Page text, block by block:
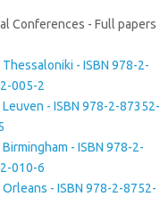
Conferences - Full papers
Thessaloniki - ISBN 978-2-
005-2
Leuven - ISBN 978-2-87352-
- ISBN 978-2-
010-6
Orleans - ISBN 978-2-8752-